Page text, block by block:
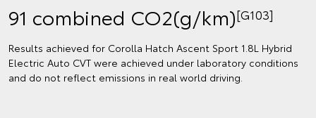
91 combined CO2(g/km)[G103]
Results achieved for Corolla Hatch Ascent Sport 1.8L Hybrid
Electric Auto CVT were achieved under laboratory conditions
and do not reflect emissions in real world driving.